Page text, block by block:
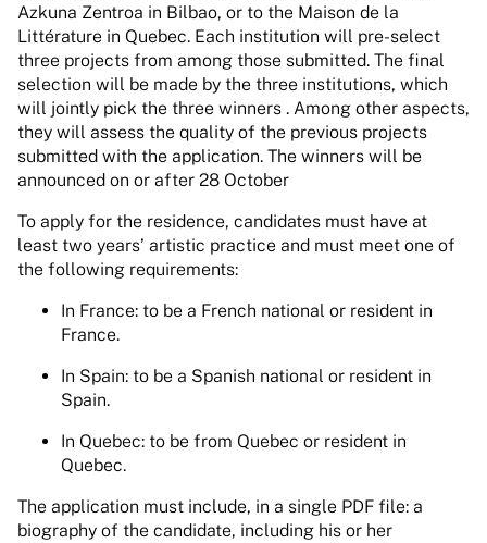
Azkuna Zentroa in Bilbao, or to the Maison de la
Littérature in Quebec. Each institution will pre-select
three projects from among those submitted. The final
selection will be made by the three institutions, which
will jointly pick the three winners . Among other aspects,
they will assess the quality of the previous projects
submitted with the application. The winners will be
announced on or after 28 October
To apply for the residence, candidates must have at
least two years’ artistic practice and must meet one of
the following requirements:
In France: to be a French national or resident in
France.
In Spain: to be a Spanish national or resident in
Spain.
In Quebec: to be from Quebec or resident in
Quebec.
The application must include, in a single PDF file: a
biography of the candidate, including his or her